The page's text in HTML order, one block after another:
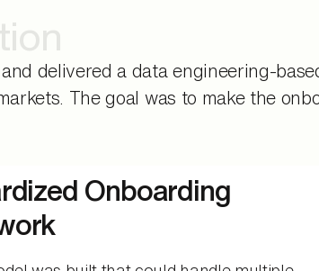
delivered a data engineering-
The goal was to make the
Onboarding